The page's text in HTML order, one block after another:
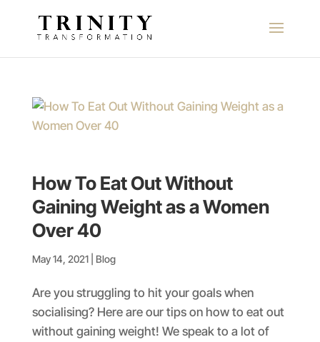
How To Eat Out Without
Gaining Weight as a Women
Over 40
May 14, 2021| Blog
Are you struggling to hit your goals when
socialising? Here are our tips on how to eat out
without gaining weight! We speak to a lot of